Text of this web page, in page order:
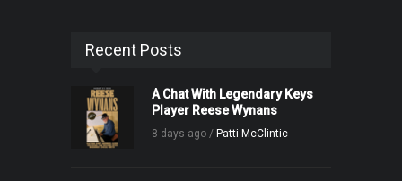
Recent Posts
A Chat With Legendary Keys
Player Reese Wynans
8 days ago / Patti McClintic